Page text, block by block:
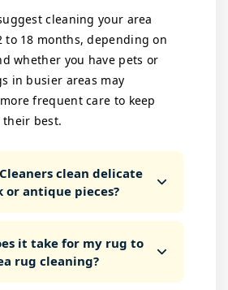
cleaning your area
to 18 months, depending on
whether you have pets or
in busier areas may
frequent care to keep
best.
clean delicate
or antique pieces?
it take for my rug to
rug cleaning?